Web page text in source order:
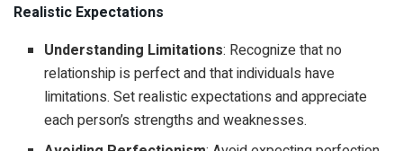
Realistic Expectations
Understanding Limitations: Recognize that no
relationship is perfect and that individuals have
limitations. Set realistic expectations and appreciate
each person’s strengths and weaknesses.